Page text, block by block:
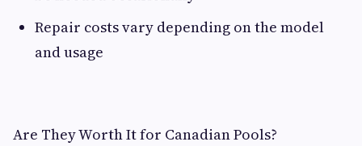
Repair costs vary depending on the model
and usage
Are They Worth It for Canadian Pools?